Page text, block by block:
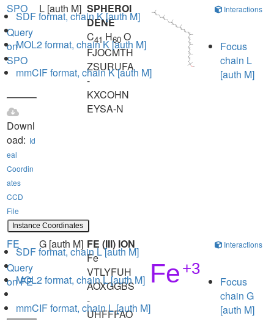
SDF format, chain K [auth M]
MOL2 format, chain K [auth M]
mmCIF format, chain K [auth M]
SPO
Query
on
SPO
Downl
oad: Id
eal
Coordin
ates
CCD
File
Instance Coordinates
SDF format, chain L [auth M]
MOL2 format, chain L [auth M]
mmCIF format, chain L [auth M]
L [auth M] SPHEROI
DENE
C41 H60 O
FJOCMTH
ZSURUFA
-
KXCOHN
EYSA-N
Interactions
Focus
chain L
[auth M]
FE
Query
on FE
G [auth M] FE (III) ION
Fe
VTLYFUH
AOXGGBS
-
UHFFFAO
Interactions
Focus
chain G
[auth M]